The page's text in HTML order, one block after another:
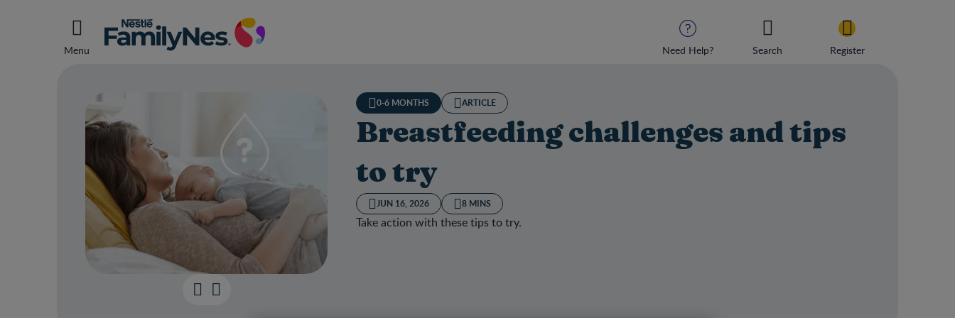
Menu Need Help? Search Register
0-6 MONTHS ARTICLE
Breastfeeding challenges and tips
to try
JUN 16, 2026 8 MINS
Take action with these tips to try.